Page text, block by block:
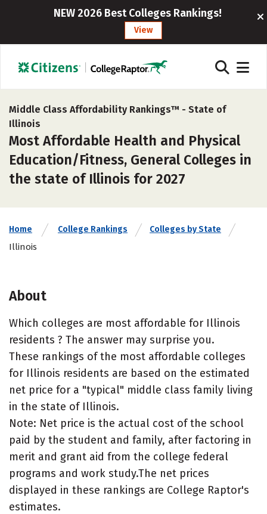
NEW 2026 Best Colleges Rankings!
View
Middle Class Affordability Rankings™ - State of
Illinois
Most Affordable Health and Physical
Education/Fitness, General Colleges in
the state of Illinois for 2027
Home College Rankings Colleges by State
Illinois
About
Which colleges are most affordable for Illinois
residents ? The answer may surprise you.
These rankings of the most affordable colleges
for Illinois residents are based on the estimated
net price for a "typical" middle class family living
in the state of Illinois.
Note: Net price is the actual cost of the school
paid by the student and family, after factoring in
merit and grant aid from the college federal
programs and work study.The net prices
displayed in these rankings are College Raptor's
estimates.